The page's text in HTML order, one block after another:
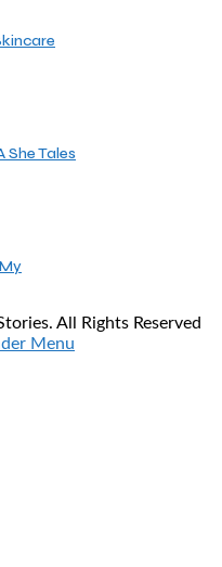
She Tales
All Rights Reserved